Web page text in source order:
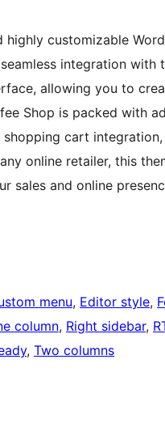
customizable
integration with
allowing you to
Shop is packed with
cart
online retailer, this
sales and online
menu, Editor style,
column, Right sidebar,
, Two columns